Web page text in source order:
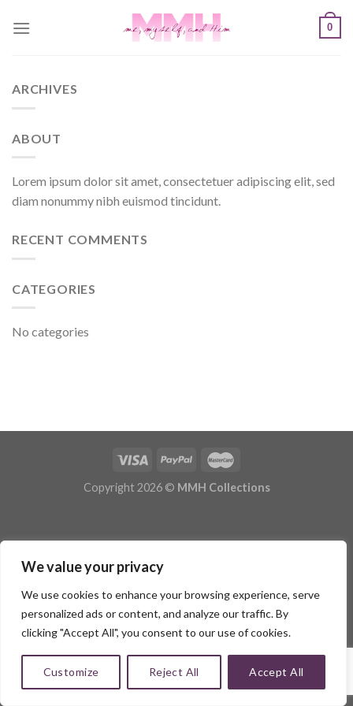
We value your privacy
We use cookies to enhance your browsing experience, serve
personalized ads or content, and analyze our traffic. By
clicking "Accept All", you consent to our use of cookies.
Customize Reject All Accept All
0
ARCHIVES
ABOUT
Lorem ipsum dolor sit amet, consectetuer adipiscing elit, sed
diam nonummy nibh euismod tincidunt.
RECENT COMMENTS
CATEGORIES
No categories
Copyright 2026 © MMH Collections